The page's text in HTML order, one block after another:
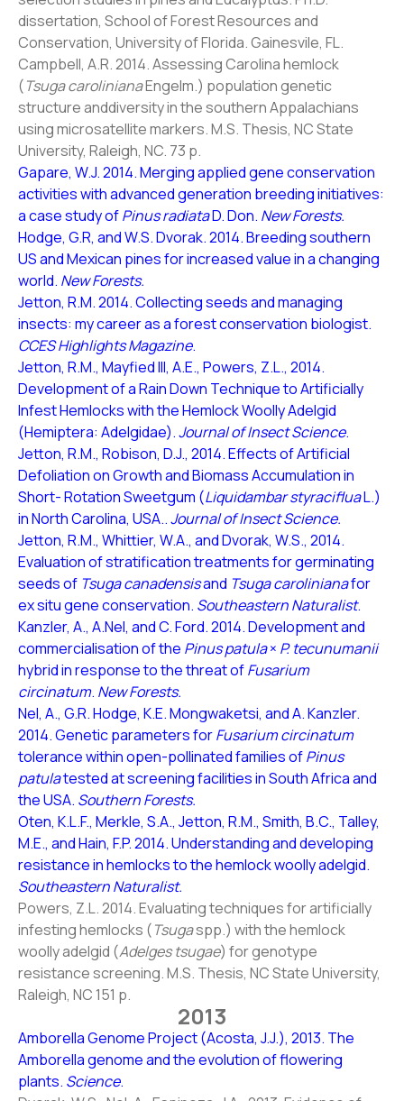
dissertation, School of Forest Resources and
Conservation, University of Florida. Gainesvile, FL.
Campbell, A.R. 2014. Assessing Carolina hemlock
(Tsuga carolinianaEngelm.) population genetic
structure anddiversity in the southern Appalachians
using microsatellite markers. M.S. Thesis, NC State
University, Raleigh, NC. 73 p.
Gapare, W.J. 2014. Merging applied gene conservation
activities with advanced generation breeding initiatives:
a case study ofPinus radiataD. Don. New Forests.
Hodge, G.R, and W.S. Dvorak. 2014. Breeding southern
US and Mexican pines for increased value in a changing
world. New Forests.
Jetton, R.M. 2014. Collecting seeds and managing
insects: my career as a forest conservation biologist.
CCES Highlights Magazine.
Jetton, R.M., Mayfied III, A.E., Powers, Z.L., 2014.
Development of a Rain Down Technique to Artificially
Infest Hemlocks with the Hemlock Woolly Adelgid
(Hemiptera: Adelgidae).Journal of Insect Science.
Jetton, R.M., Robison, D.J., 2014. Effects of Artificial
Defoliation on Growth and Biomass Accumulation in
Short- Rotation Sweetgum (Liquidambar styracifluaL.)
in North Carolina, USA..Journal of Insect Science.
Jetton, R.M., Whittier, W.A., and Dvorak, W.S., 2014.
Evaluation of stratification treatments for germinating
seeds of Tsuga canadensisand Tsuga carolinianafor
ex situ gene conservation. Southeastern Naturalist.
Kanzler, A., A.Nel, and C. Ford. 2014. Development and
commercialisation of the Pinus patula× P. tecunumanii
hybrid in response to the threat ofFusarium
circinatum. New Forests.
Nel, A., G.R. Hodge, K.E. Mongwaketsi, and A. Kanzler.
2014. Genetic parameters forFusarium circinatum
tolerance within open-pollinated families ofPinus
patulatested at screening facilities in South Africa and
the USA. Southern Forests.
Oten, K.L.F., Merkle, S.A., Jetton, R.M., Smith, B.C., Talley,
M.E., and Hain, F.P. 2014. Understanding and developing
resistance in hemlocks to the hemlock woolly adelgid.
Southeastern Naturalist.
Powers, Z.L. 2014. Evaluating techniques for artificially
infesting hemlocks (Tsugaspp.) with the hemlock
woolly adelgid (Adelges tsugae) for genotype
resistance screening. M.S. Thesis, NC State University,
Raleigh, NC 151 p.
2013
Amborella Genome Project (Acosta, J.J.), 2013. The
Amborella genome and the evolution of flowering
plants. Science.